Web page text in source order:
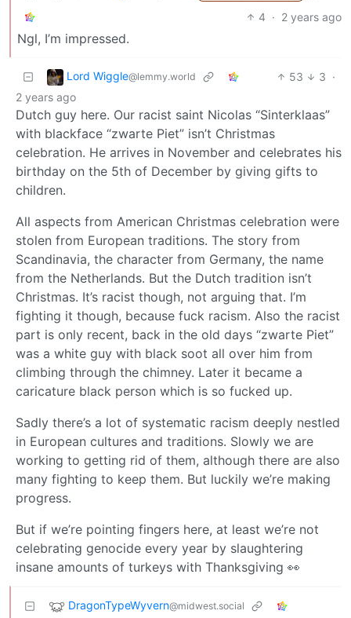
4 · 2 years ago
Ngl, I’m impressed.
Lord Wiggle@lemmy.world 53 3 ·
2 years ago
Dutch guy here. Our racist saint Nicolas “Sinterklaas”
with blackface “zwarte Piet” isn’t Christmas
celebration. He arrives in November and celebrates his
birthday on the 5th of December by giving gifts to
children.
All aspects from American Christmas celebration were
stolen from European traditions. The story from
Scandinavia, the character from Germany, the name
from the Netherlands. But the Dutch tradition isn’t
Christmas. It’s racist though, not arguing that. I’m
fighting it though, because fuck racism. Also the racist
part is only recent, back in the old days “zwarte Piet”
was a white guy with black soot all over him from
climbing through the chimney. Later it became a
caricature black person which is so fucked up.
Sadly there’s a lot of systematic racism deeply nestled
in European cultures and traditions. Slowly we are
working to getting rid of them, although there are also
many fighting to keep them. But luckily we’re making
progress.
But if we’re pointing fingers here, at least we’re not
celebrating genocide every year by slaughtering
insane amounts of turkeys with Thanksgiving 👀
DragonTypeWyvern@midwest.social